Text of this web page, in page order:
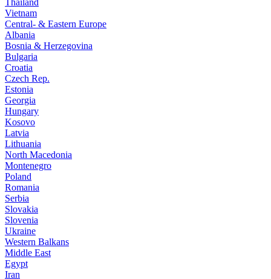
Thailand
Vietnam
Central- & Eastern Europe
Albania
Bosnia & Herzegovina
Bulgaria
Croatia
Czech Rep.
Estonia
Georgia
Hungary
Kosovo
Latvia
Lithuania
North Macedonia
Montenegro
Poland
Romania
Serbia
Slovakia
Slovenia
Ukraine
Western Balkans
Middle East
Egypt
Iran